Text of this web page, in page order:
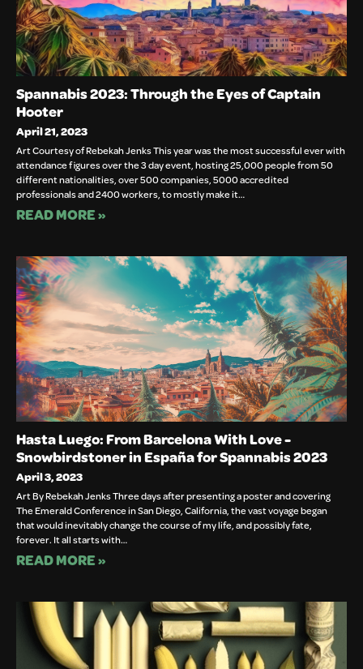
Spannabis 2023: Through the Eyes of Captain
Hooter
April 21, 2023
Art Courtesy of Rebekah Jenks This year was the most successful ever with
attendance figures over the 3 day event, hosting 25,000 people from 50
different nationalities, over 500 companies, 5000 accredited
professionals and 2400 workers, to mostly make it…
READ MORE »
Hasta Luego: From Barcelona With Love -
Snowbirdstoner in España for Spannabis 2023
April 3, 2023
Art By Rebekah Jenks Three days after presenting a poster and covering
The Emerald Conference in San Diego, California, the vast voyage began
that would inevitably change the course of my life, and possibly fate,
forever. It all starts with…
READ MORE »